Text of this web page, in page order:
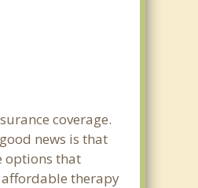
coverage.
news is that
options that
affordable therapy